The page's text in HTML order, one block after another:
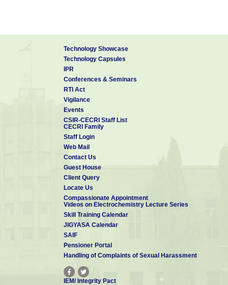
Technology Showcase
Technology Capsules
IPR
Conferences & Seminars
RTI Act
Vigilance
Events
CSIR-CECRI Staff List
CECRI Family
Staff Login
Web Mail
Contact Us
Guest House
Client Query
Locate Us
Compassionate Appointment
Videos on Electrochemistry Lecture Series
Skill Training Calendar
JIGYASA Calendar
SAIF
Pensioner Portal
Handling of Complaints of Sexual Harassment
IEM/ Integrity Pact